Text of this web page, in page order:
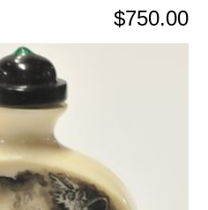
$750.00